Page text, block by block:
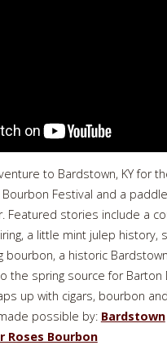
to Bardstown, KY for
Bourbon Festival and a
Featured stories include a
a little mint julep history,
bourbon, a historic
the spring source for Barton
up with cigars, bourbon and
possible by: Bardstown
Roses Bourbon